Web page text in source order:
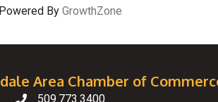
Powered By GrowthZone
Area Chamber of
509.773.3400